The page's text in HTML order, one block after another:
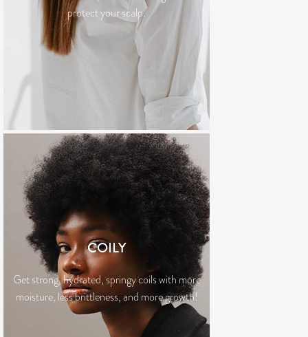
protect your scalp.
COILY
Get strong, hydrated, springy coils with more
moisture, less brittleness, and more growth!